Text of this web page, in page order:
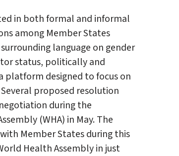
in both formal and informal
among Member States
language on gender
status, politically and
platform designed to focus on
proposed resolution
during the
(WHA) in May. The
Member States during this
Health Assembly in just